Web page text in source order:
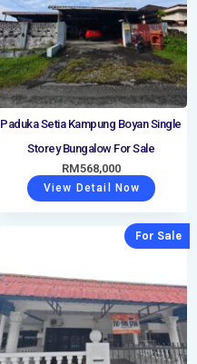
Paduka Setia Kampung Boyan Single
Storey Bungalow For Sale
RM568,000
View Detail Now
For Sale